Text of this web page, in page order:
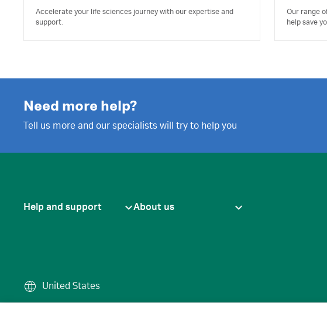
Accelerate your life sciences journey with our expertise and
support.
Our range
help save
Need more help?
Tell us more and our specialists will try to help you
Help and support About us
United States